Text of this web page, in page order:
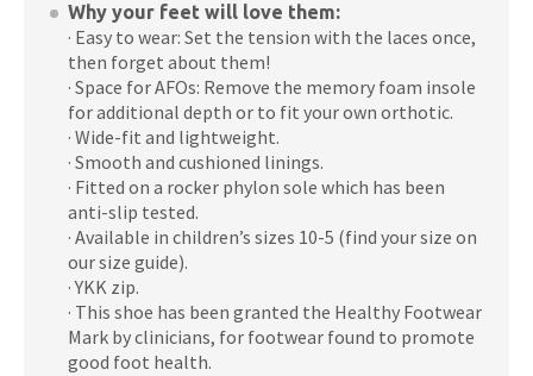
School
Shoes
quantity
Why your feet will love them:
· Easy to wear: Set the tension with the laces once,
then forget about them!
· Space for AFOs: Remove the memory foam insole
for additional depth or to fit your own orthotic.
· Wide-fit and lightweight.
· Smooth and cushioned linings.
· Fitted on a rocker phylon sole which has been
anti-slip tested.
· Available in children’s sizes 10-5 (find your size on
our size guide).
· YKK zip.
· This shoe has been granted the Healthy Footwear
Mark by clinicians, for footwear found to promote
good foot health.